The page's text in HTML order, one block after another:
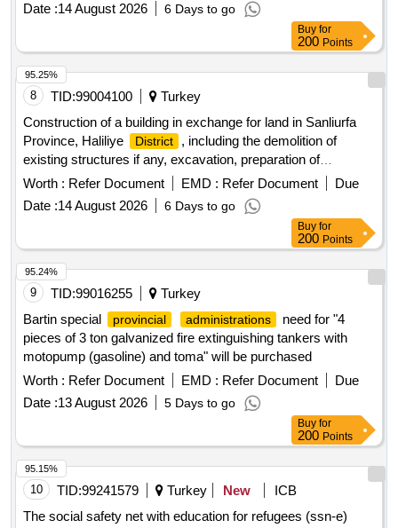
Date :14 August 2026 6 Days to go
Buy for
200 Points
8 TID:99004100
Turkey
Construction of a building in exchange for land in Sanliurfa
Province, Haliliye
District
, including the demolition of
existing structures if any, excavation, preparation of
necessary plans and projects, obtaining approvals and
permits from relevant authorities, construction of
independent units, open and closed parking, technical
infrastructure, environmental arrangement, and landscaping,
all in accordance with the approved projects and
specifications. The contractor is responsible for all costs
related to construction, including building inspection and
occupational health and safety. construction services,
demolition services, excavation services, building plans,
project approvals, independent units, parking construction,
technical infrastructure, landscaping
Worth : Refer Document EMD : Refer Document
Due
Date :14 August 2026 6 Days to go
95.25%
Buy for
200 Points
9 TID:99016255
Turkey
Bartin special
provincial administrations
need for "4
pieces of 3 ton galvanized fire extinguishing tankers with
motopump (gasoline) and toma" will be purchased
Worth : Refer Document EMD : Refer Document
Due
Date :13 August 2026 5 Days to go
95.24%
Buy for
200 Points
10 TID:99241579 Turkey New
ICB
The social safety net with education for refugees (ssn-e)
95.15%